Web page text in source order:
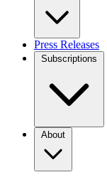
Press Releases
Subscriptions
About